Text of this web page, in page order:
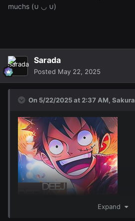
muchs (∪ ◡ ∪)
Sarada
Posted May 22, 2025
On 5/22/2025 at 2:37 AM, Sakura
Expand